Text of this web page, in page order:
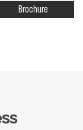
Brochure